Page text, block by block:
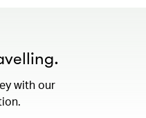
with our